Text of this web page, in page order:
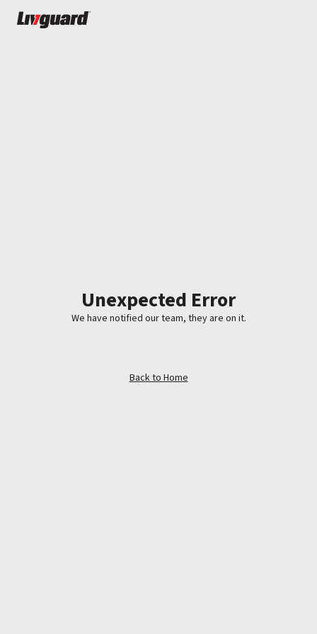
Unexpected Error
We have notified our team, they are on it.
Back to Home